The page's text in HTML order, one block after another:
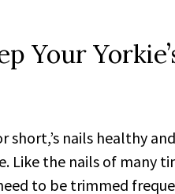
Your
short,’s nails healthy
Like the nails of many
to be trimmed